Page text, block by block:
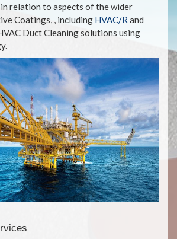
relation to aspects of the wider
Coatings, , including HVAC/R and
Duct Cleaning solutions using